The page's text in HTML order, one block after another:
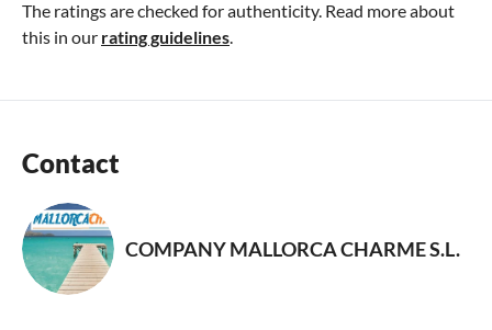
The ratings are checked for authenticity. Read more about
this in our rating guidelines
Contact
COMPANY MALLORCA CHARME S.L.